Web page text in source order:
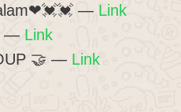
— Link
— Link
🤝 — Link